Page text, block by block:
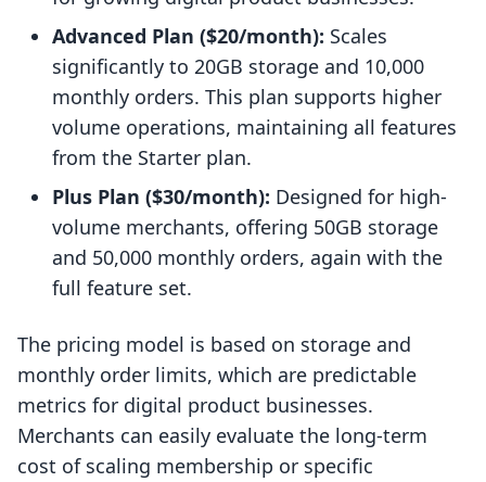
Advanced Plan ($20/month): Scales
significantly to 20GB storage and 10,000
monthly orders. This plan supports higher
volume operations, maintaining all features
from the Starter plan.
Plus Plan ($30/month): Designed for high-
volume merchants, offering 50GB storage
and 50,000 monthly orders, again with the
full feature set.
The pricing model is based on storage and
monthly order limits, which are predictable
metrics for digital product businesses.
Merchants can easily evaluate the long-term
cost of scaling membership or specific